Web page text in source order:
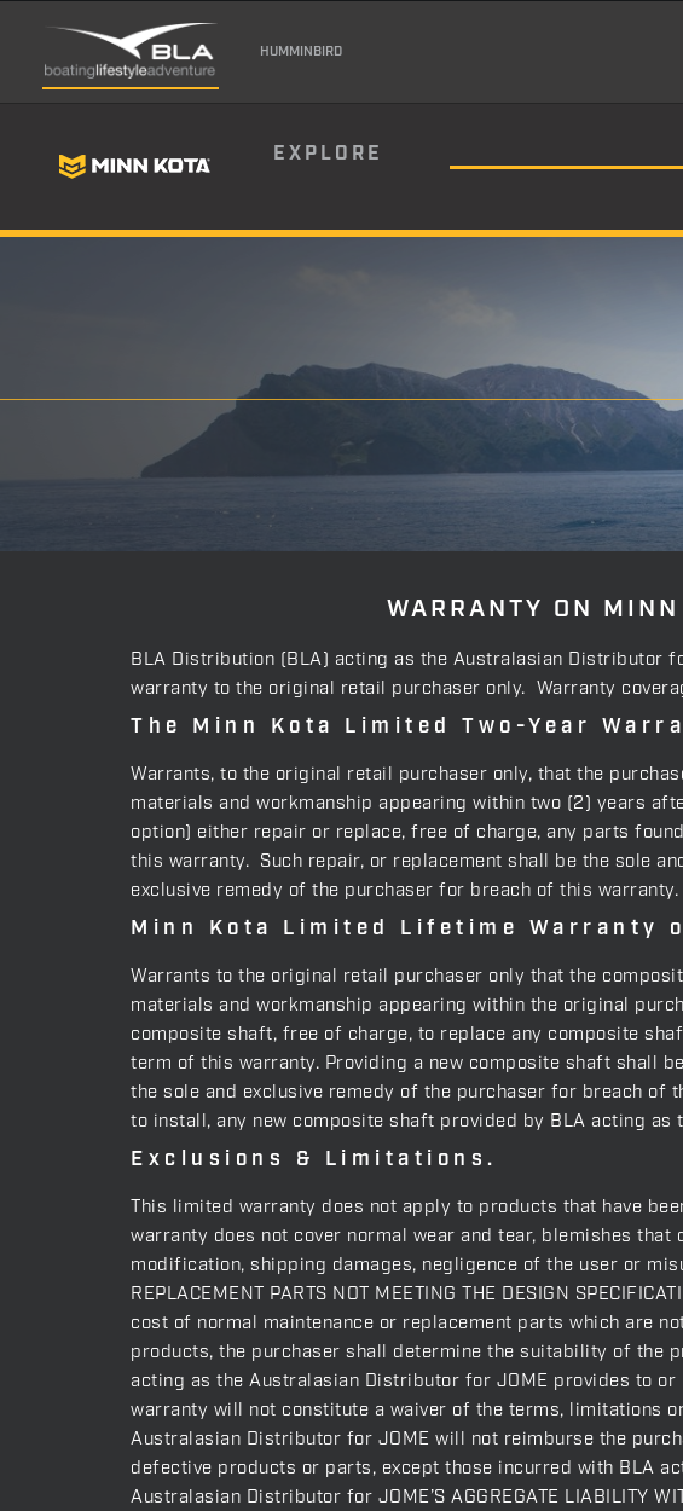
HUMMINBIRD
EXPLORE
WARRANTY ON
BLA Distribution (BLA) acting as the Australasian Distributor
warranty to the original retail purchaser only. Warranty
The Minn Kota Limited Two-Year
Warrants, to the original retail purchaser only, that the
materials and workmanship appearing within two (2) years
option) either repair or replace, free of charge, any parts
this warranty. Such repair, or replacement shall be the sole
exclusive remedy of the purchaser for breach of this warranty.
Minn Kota Limited Lifetime Warranty
Warrants to the original retail purchaser only that the
materials and workmanship appearing within the original
composite shaft, free of charge, to replace any composite
term of this warranty. Providing a new composite shaft shall
the sole and exclusive remedy of the purchaser for breach
to install, any new composite shaft provided by BLA acting
Exclusions & Limitations.
This limited warranty does not apply to products that have
warranty does not cover normal wear and tear, blemishes
modification, shipping damages, negligence of the user or
REPLACEMENT PARTS NOT MEETING THE DESIGN
cost of normal maintenance or replacement parts which are
products, the purchaser shall determine the suitability of the
acting as the Australasian Distributor for JOME provides to
warranty will not constitute a waiver of the terms, limitations
Australasian Distributor for JOME will not reimburse the
defective products or parts, except those incurred with BLA
Australasian Distributor for JOME’S AGGREGATE LIABILITY